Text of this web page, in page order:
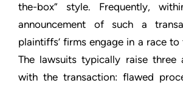
the-box” style. Frequently,
announcement of such a
plaintiffs’ firms engage in a race to
The lawsuits typically raise three
with the transaction: flawed